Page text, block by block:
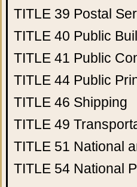
TITLE 39 Postal
TITLE 40 Public
TITLE 41 Public
TITLE 44 Public
TITLE 46 Shipping
TITLE 49
TITLE 51 National
TITLE 54 National